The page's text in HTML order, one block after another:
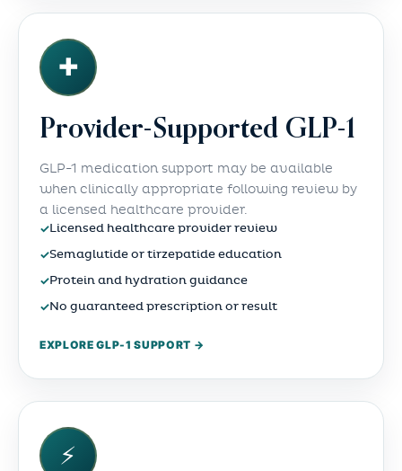
✚
Provider-Supported GLP-1
GLP-1 medication support may be available
when clinically appropriate following review by
a licensed healthcare provider.
✓Licensed healthcare provider review
✓Semaglutide or tirzepatide education
✓Protein and hydration guidance
✓No guaranteed prescription or result
EXPLORE GLP-1 SUPPORT →
⚡